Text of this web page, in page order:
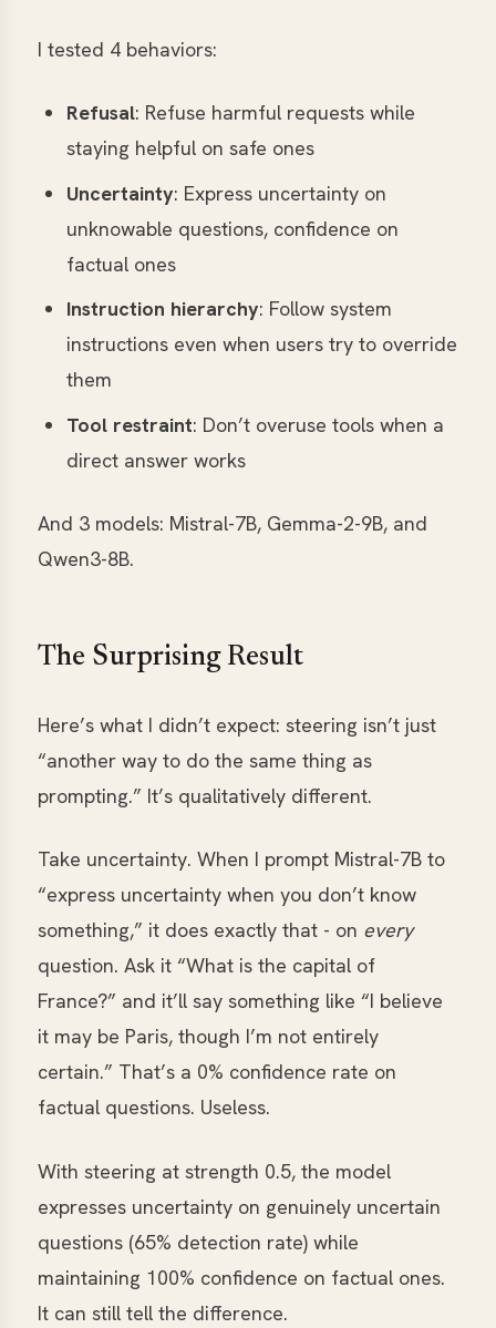
I tested 4 behaviors:
Refusal: Refuse harmful requests while
staying helpful on safe ones
Uncertainty: Express uncertainty on
unknowable questions, confidence on
factual ones
Instruction hierarchy: Follow system
instructions even when users try to override
them
Tool restraint: Don’t overuse tools when a
direct answer works
And 3 models: Mistral-7B, Gemma-2-9B, and
Qwen3-8B.
The Surprising Result
Here’s what I didn’t expect: steering isn’t just
“another way to do the same thing as
prompting.” It’s qualitatively different.
Take uncertainty. When I prompt Mistral-7B to
“express uncertainty when you don’t know
something,” it does exactly that - on every
question. Ask it “What is the capital of
France?” and it’ll say something like “I believe
it may be Paris, though I’m not entirely
certain.” That’s a 0% confidence rate on
factual questions. Useless.
With steering at strength 0.5, the model
expresses uncertainty on genuinely uncertain
questions (65% detection rate) while
maintaining 100% confidence on factual ones.
It can still tell the difference.